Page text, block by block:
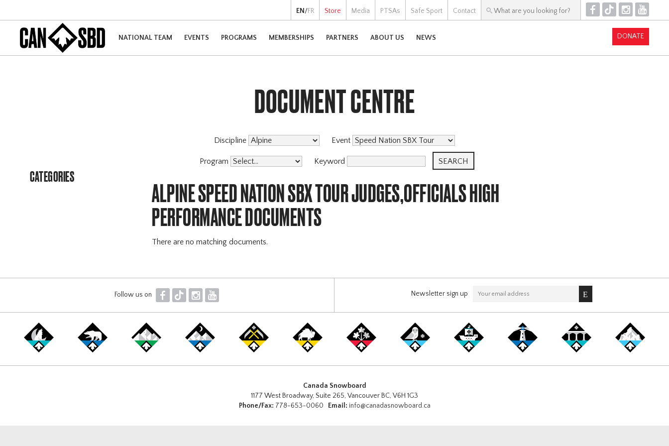
EN /FR Store Media PTSAs Safe Sport Contact F T I Y
NATIONAL TEAM EVENTS PROGRAMS MEMBERSHIPS PARTNERS ABOUT US NEWS DONATE
CATEGORIES
DOCUMENT CENTRE
Discipline Event
Program Keyword
ALPINE SPEED NATION SBX TOUR JUDGES,OFFICIALS HIGH
PERFORMANCE DOCUMENTS
There are no matching documents.
Follow us on F T I Y Newsletter sign up
Canada Snowboard
1177 West Broadway, Suite 265, Vancouver BC, V6H 1G3
Phone/Fax: 778-653-0060 Email: info@canadasnowboard.ca